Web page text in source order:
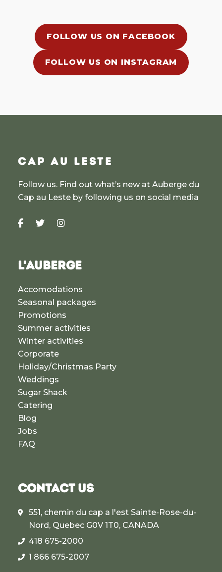
FOLLOW US ON FACEBOOK
FOLLOW US ON INSTAGRAM
CAP AU LESTE
Follow us. Find out what’s new at Auberge du
Cap au Leste by following us on social media
L'AUBERGE
Accomodations
Seasonal packages
Promotions
Summer activities
Winter activities
Corporate
Holiday/Christmas Party
Weddings
Sugar Shack
Catering
Blog
Jobs
FAQ
CONTACT US
551, chemin du cap a l'est Sainte-Rose-du-
Nord, Quebec G0V 1T0, CANADA
418 675-2000
1 866 675-2007